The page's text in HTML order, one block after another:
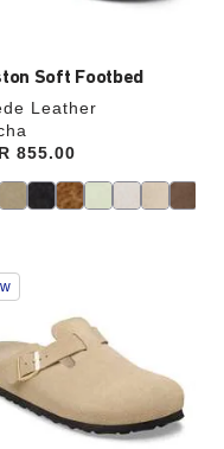
Soft Footbed
Leather
855.00